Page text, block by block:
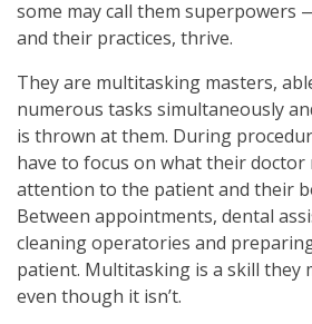
some may call them superpowers
and their practices, thrive.
They are multitasking masters,
numerous tasks simultaneously
is thrown at them. During
have to focus on what their doctor
attention to the patient and their
Between appointments, dental
cleaning operatories and
patient. Multitasking is a skill they
even though it isn’t.